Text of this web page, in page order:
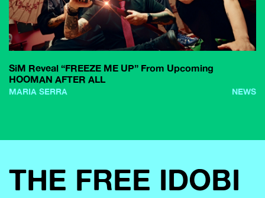
SiM Reveal “FREEZE ME UP” From Upcoming
HOOMAN AFTER ALL
MARIA SERRA NEWS
THE FREE IDOBI